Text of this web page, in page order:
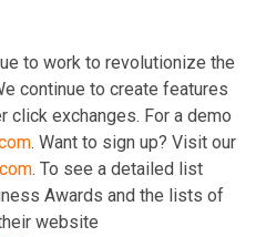
to work to revolutionize the
continue to create features
click exchanges. For a demo
. Want to sign up? Visit our
. To see a detailed list
Awards and the lists of
website